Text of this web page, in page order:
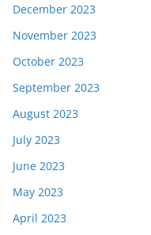
December 2023
November 2023
October 2023
September 2023
August 2023
July 2023
June 2023
May 2023
April 2023